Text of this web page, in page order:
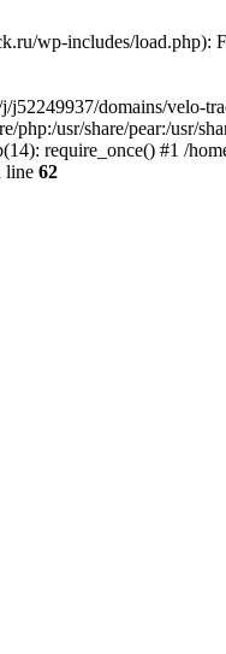
wp-includes/load.php):
j52249937/domains/velo-
php:/usr/share/pear:/usr/
require_once() #1 /
line 62